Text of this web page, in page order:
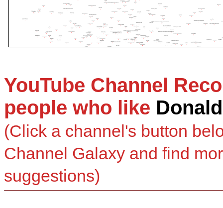
YouTube Channel
people who like
(Click a channel's button
Channel Galaxy and find
suggestions)